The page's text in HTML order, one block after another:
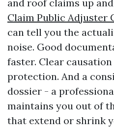
and roof claims up
Claim Public Adjuster
can tell you the
noise. Good
faster. Clear
protection. And a
dossier - a
maintains you out of
that extend or shrink